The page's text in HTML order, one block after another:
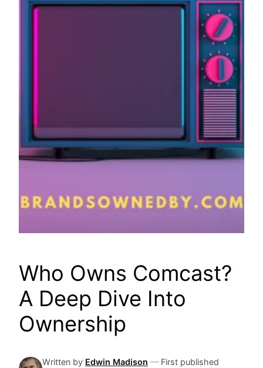
Who Owns Comcast?
A Deep Dive Into
Ownership
Written by Edwin Madison — First published